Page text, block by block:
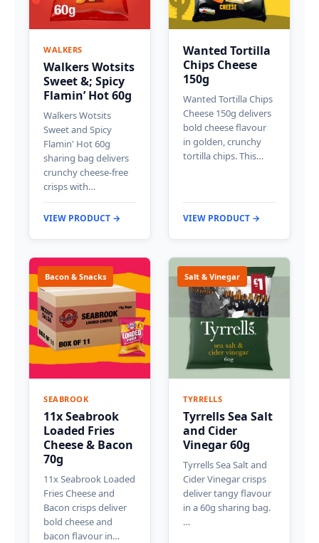
WALKERS
Walkers Wotsits
Sweet &; Spicy
Flamin’ Hot 60g
Walkers Wotsits
Sweet and Spicy
Flamin' Hot 60g
sharing bag delivers
crunchy cheese-free
crisps with…
VIEW PRODUCT →
Wanted Tortilla
Chips Cheese
150g
Wanted Tortilla Chips
Cheese 150g delivers
bold cheese flavour
in golden, crunchy
tortilla chips. This…
VIEW PRODUCT →
Bacon & Snacks
SEABROOK
11x Seabrook
Loaded Fries
Cheese & Bacon
70g
11x Seabrook Loaded
Fries Cheese and
Bacon crisps deliver
bold cheese and
bacon flavour in…
Salt & Vinegar
TYRRELLS
Tyrrells Sea Salt
and Cider
Vinegar 60g
Tyrrells Sea Salt and
Cider Vinegar crisps
deliver tangy flavour
in a 60g sharing bag.
…